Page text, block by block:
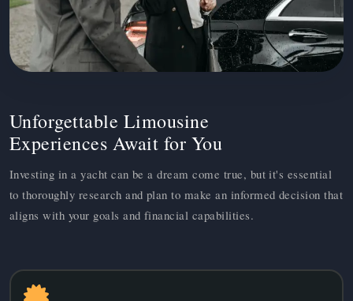
Unforgettable Limousine
Experiences Await for You
Investing in a yacht can be a dream come true, but it's essential
to thoroughly research and plan to make an informed decision that
aligns with your goals and financial capabilities.